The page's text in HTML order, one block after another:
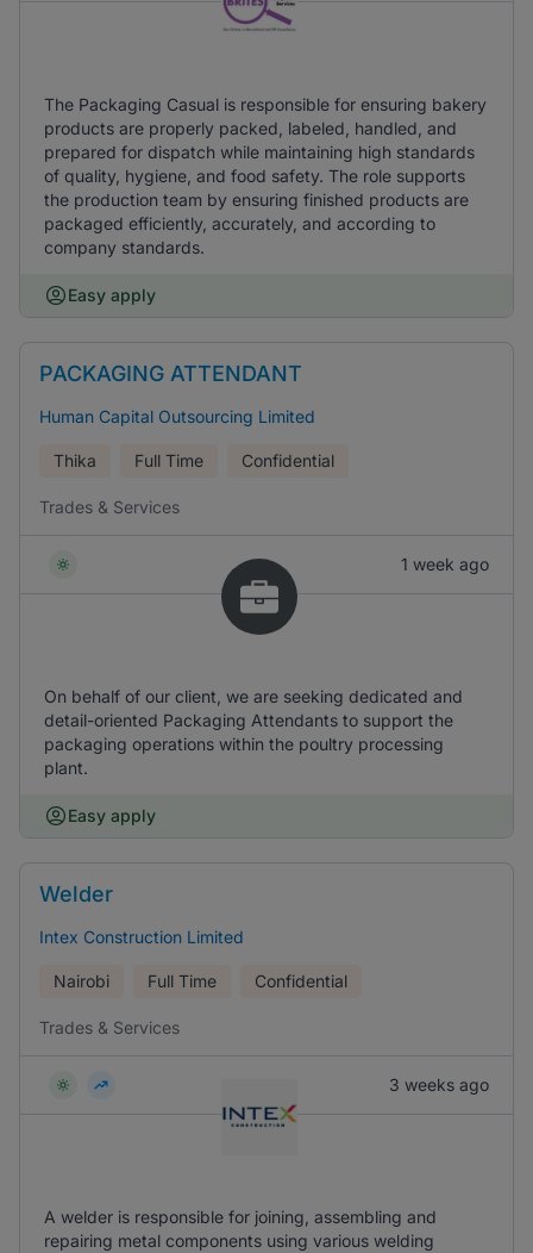
The Packaging Casual is responsible for ensuring bakery
products are properly packed, labeled, handled, and
prepared for dispatch while maintaining high standards
of quality, hygiene, and food safety. The role supports
the production team by ensuring finished products are
packaged efficiently, accurately, and according to
company standards.
Easy apply
PACKAGING ATTENDANT
Human Capital Outsourcing Limited
Thika Full Time Confidential
Trades & Services
1 week ago
On behalf of our client, we are seeking dedicated and
detail-oriented Packaging Attendants to support the
packaging operations within the poultry processing
plant.
Easy apply
Welder
Intex Construction Limited
Nairobi Full Time Confidential
Trades & Services
3 weeks ago
A welder is responsible for joining, assembling and
repairing metal components using various welding